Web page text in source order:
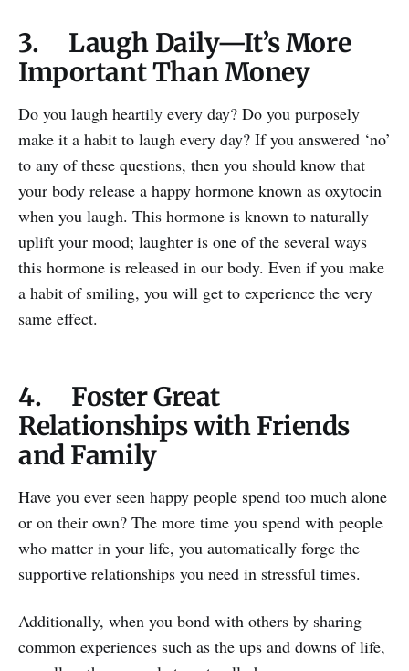
3. Laugh Daily—It’s More
Important Than Money
Do you laugh heartily every day? Do you purposely
make it a habit to laugh every day? If you answered ‘no’
to any of these questions, then you should know that
your body release a happy hormone known as oxytocin
when you laugh. This hormone is known to naturally
uplift your mood; laughter is one of the several ways
this hormone is released in our body. Even if you make
a habit of smiling, you will get to experience the very
same effect.
4. Foster Great
Relationships with Friends
and Family
Have you ever seen happy people spend too much alone
or on their own? The more time you spend with people
who matter in your life, you automatically forge the
supportive relationships you need in stressful times.
Additionally, when you bond with others by sharing
common experiences such as the ups and downs of life,